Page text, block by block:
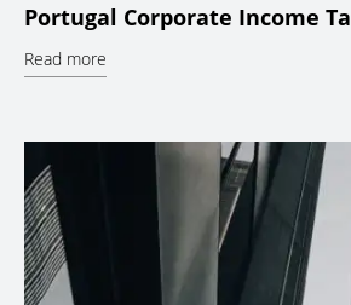
Portugal Corporate Income
Read more